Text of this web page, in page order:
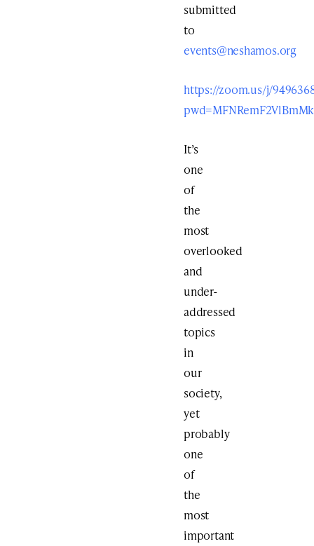
submitted
to
events@neshamos.org
https://zoom.us/j/
It’s
one
of
the
most
overlooked
and
under-
addressed
topics
in
our
society,
yet
probably
one
of
the
most
important